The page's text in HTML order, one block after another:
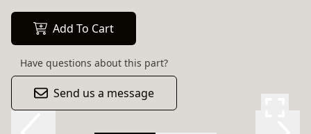
Add To Cart
Have questions about this part?
Send us a message